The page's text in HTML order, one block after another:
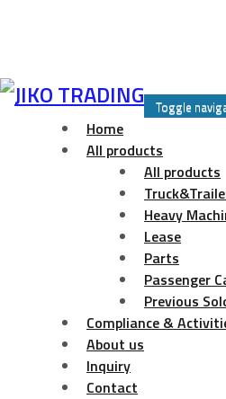
Skip
Toggle
Home
All products
All products
Heavy
Lease
Parts
Passenger
Previous
Compliance &
About us
Inquiry
Contact